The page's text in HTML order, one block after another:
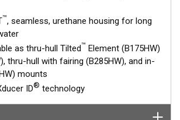
make sure you know which connector
™, seamless, urethane housing for long
as thru-hull Tilted™ Element (B175HW)
thru-hull with fairing (B285HW), and in-
mounts
ID® technology